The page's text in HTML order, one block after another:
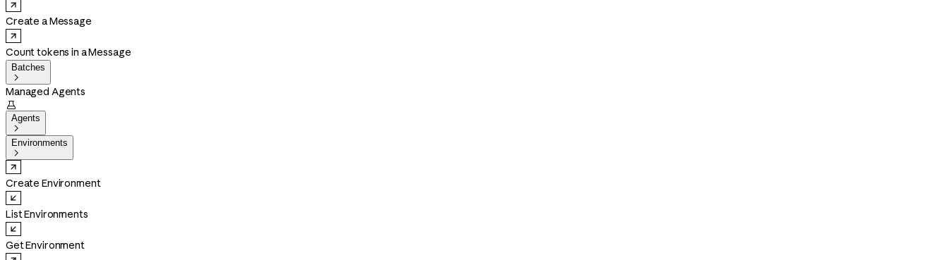
Create a Message
Count tokens in a Message
Batches

Managed Agents

Agents

Environments

Create Environment
List Environments
Get Environment